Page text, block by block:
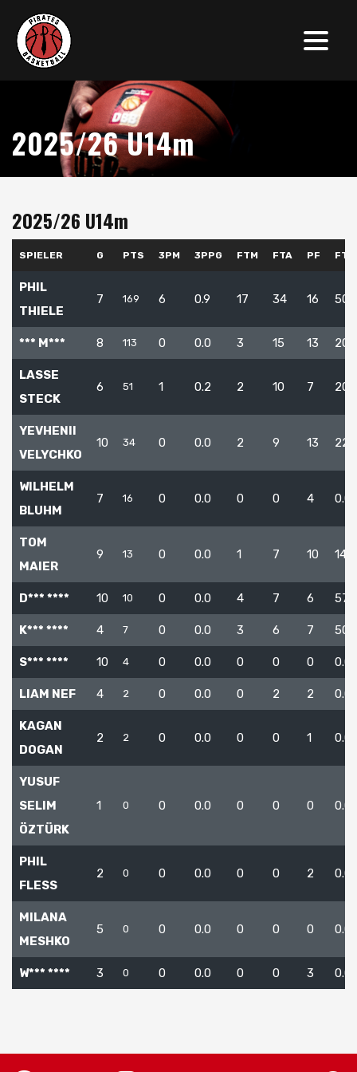
2025/26 U14m
2025/26 U14m
SPIELER G PTS 3PM 3PPG FTM FTA PF FT%
PHIL
THIELE
7 169 6 0.9 17 34 16
*** M*** 8 113 0 0.0 3 15 13
LASSE
STECK
6 51 1 0.2 2 10 7
YEVHENII
VELYCHKO
10 34 0 0.0 2 9 13
WILHELM
BLUHM
7 16 0 0.0 0 0 4 0.0
TOM
MAIER
9 13 0 0.0 1 7 10 14.3
D*** **** 10 10 0 0.0 4 7 6 57.1
K*** **** 4 7 0 0.0 3 6 7
S*** **** 10 4 0 0.0 0 0 0 0.0
LIAM NEF 4 2 0 0.0 0 2 2 0.0
KAGAN
DOGAN
2 2 0 0.0 0 0 1 0.0
YUSUF
SELIM
ÖZTÜRK
1 0 0 0.0 0 0 0 0.0
PHIL
FLESS
2 0 0 0.0 0 0 2 0.0
MILANA
MESHKO
5 0 0 0.0 0 0 0 0.0
W*** **** 3 0 0 0.0 0 0 3 0.0